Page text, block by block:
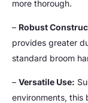
more thorough.
– Robust
provides greater
standard broom
– Versatile Use:
environments, this